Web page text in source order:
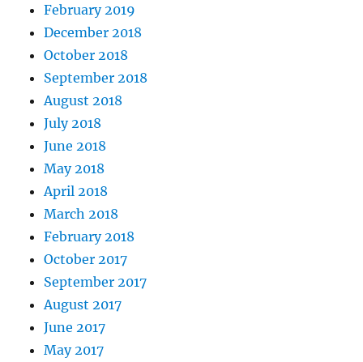
February 2019
December 2018
October 2018
September 2018
August 2018
July 2018
June 2018
May 2018
April 2018
March 2018
February 2018
October 2017
September 2017
August 2017
June 2017
May 2017